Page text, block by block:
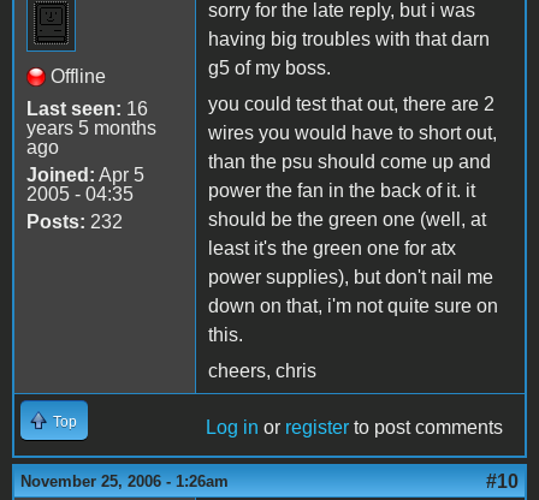
Offline
Last seen: 16
years 5 months
ago
Joined: Apr 5
2005 - 04:35
Posts: 232
sorry for the late reply, but i was
having big troubles with that darn
g5 of my boss.
you could test that out, there are 2
wires you would have to short out,
than the psu should come up and
power the fan in the back of it. it
should be the green one (well, at
least it's the green one for atx
power supplies), but don't nail me
down on that, i'm not quite sure on
this.
cheers, chris
Top Log in or register to post comments
November 25, 2006 - 1:26am #10